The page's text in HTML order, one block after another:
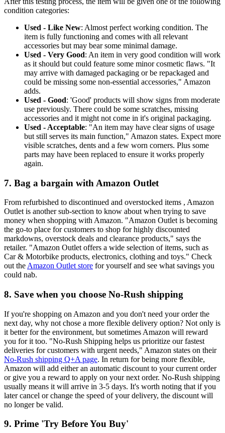
condition categories:
Used - Like New: Almost perfect working condition. The
item is fully functioning and comes with all relevant
accessories but may bear some minimal damage.
Used - Very Good: An item in very good condition will work
as it should but could feature some minor cosmetic flaws. "It
may arrive with damaged packaging or be repackaged and
could be missing some non-essential accessories," Amazon
adds.
Used - Good: 'Good' products will show signs from moderate
use previously. There could be some scratches, missing
accessories and it might not come in it's original packaging.
Used - Acceptable: "An item may have clear signs of usage
but still serves its main function," Amazon states. Expect more
visible scratches, dents and a few worn corners. Plus some
parts may have been replaced to ensure it works properly
again.
7. Bag a bargain with Amazon Outlet
From refurbished to discontinued and overstocked items , Amazon
Outlet is another sub-section to know about when trying to save
money when shopping with Amazon. "Amazon Outlet is becoming
the go-to place for customers to shop for highly discounted
markdowns, overstock deals and clearance products," says the
retailer. "Amazon Outlet offers a wide selection of items, such as
Car & Motorbike products, electronics, clothing and toys." Check
out the Amazon Outlet store for yourself and see what savings you
could nab.
8. Save when you choose No-Rush shipping
If you're shopping on Amazon and you don't need your order the
next day, why not chose a more flexible delivery option? Not only is
it better for the environment, but sometimes Amazon will reward
you for it too. "No-Rush Shipping helps us prioritize our fastest
deliveries for customers with urgent needs," Amazon states on their
No-Rush shipping Q+A page. In return for being more flexible,
Amazon will add either an automatic discount to your current order
or give you a reward to apply on your next order. No-Rush shipping
usually means it will arrive in 3-5 days. It's worth noting that if you
later cancel or change the speed of your delivery, the discount will
no longer be valid.
9. Prime 'Try Before You Buy'